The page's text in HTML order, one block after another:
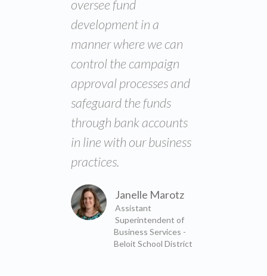
oversee fund
development in a
manner where we can
control the campaign
approval processes and
safeguard the funds
through bank accounts
in line with our business
practices.
Janelle Marotz
Assistant
Superintendent of
Business Services -
Beloit School District